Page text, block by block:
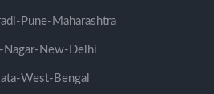
Pune-Maharashtra
Nagar-New-Delhi
West-Bengal